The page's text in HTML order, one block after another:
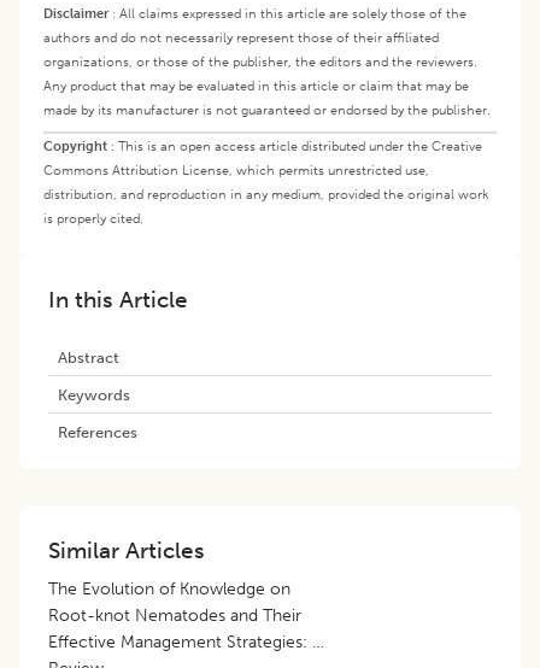
Disclaimer: All claims expressed in this article are solely those of the
authors and do not necessarily represent those of their affiliated
organizations, or those of the publisher, the editors and the reviewers.
Any product that may be evaluated in this article or claim that may be
made by its manufacturer is not guaranteed or endorsed by the publisher.
Copyright : This is an open access article distributed under the Creative
Commons Attribution License, which permits unrestricted use,
distribution, and reproduction in any medium, provided the original work
is properly cited.
In this Article
Abstract
Keywords
References
Similar Articles
The Evolution of Knowledge on
Root-knot Nematodes and Their
Effective Management Strategies: A